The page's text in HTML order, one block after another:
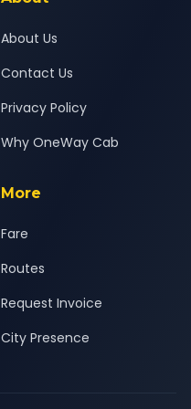
About Us
Contact Us
Privacy Policy
Why OneWay Cab
More
Fare
Routes
Request Invoice
City Presence